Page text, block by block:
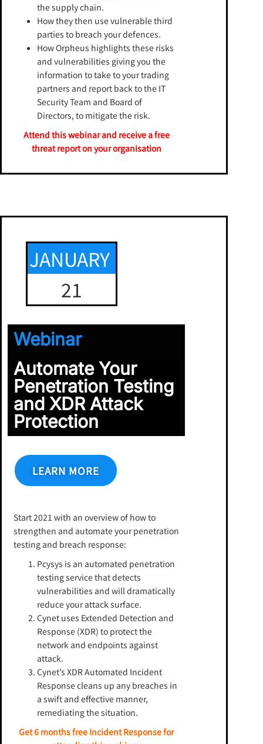
the supply chain.
How they then use vulnerable third
parties to breach your defences.
How Orpheus highlights these risks
and vulnerabilities giving you the
information to take to your trading
partners and report back to the IT
Security Team and Board of
Directors, to mitigate the risk.
Attend this webinar and receive a free
threat report on your organisation
JANUARY
21
Webinar
Automate Your
Penetration Testing
and XDR Attack
Protection
LEARN MORE
Start 2021 with an overview of how to
strengthen and automate your penetration
testing and breach response:
Pcysys is an automated penetration
testing service that detects
vulnerabilities and will dramatically
reduce your attack surface.
Cynet uses Extended Detection and
Response (XDR) to protect the
network and endpoints against
attack.
Cynet’s XDR Automated Incident
Response cleans up any breaches in
a swift and effective manner,
remediating the situation.
Get 6 months free Incident Response for